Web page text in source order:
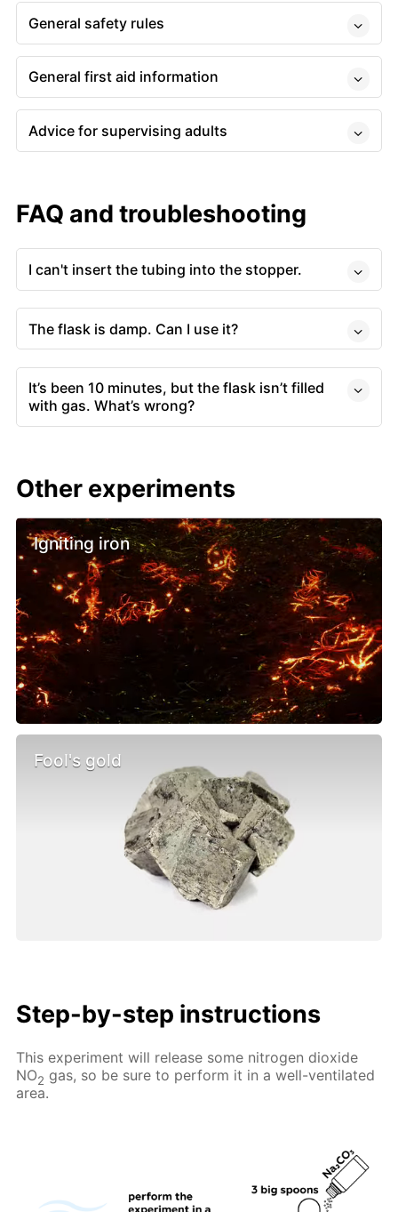
General safety rules
General first aid information
Advice for supervising adults
FAQ and troubleshooting
I can't insert the tubing into the stopper.
The flask is damp. Can I use it?
It’s been 10 minutes, but the flask isn’t filled
with gas. What’s wrong?
Other experiments
Igniting iron
Fool's gold
Step-by-step instructions
This experiment will release some nitrogen dioxide
NO2 gas, so be sure to perform it in a well-ventilated
area.